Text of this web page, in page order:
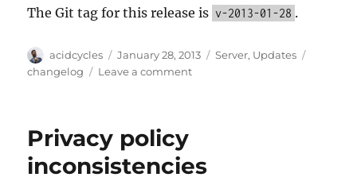
The Git tag for this release is v-2013-01-28 .
Author
acidcycles
Posted
on
January 28, 2013 Categories
Server, Updates
changelog
Leave a commenton
Privacy policy
inconsistencies